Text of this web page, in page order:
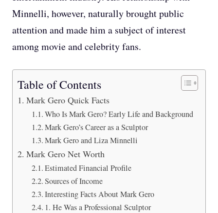
Minnelli, however, naturally brought public
attention and made him a subject of interest
among movie and celebrity fans.
Table of Contents
Mark Gero Quick Facts
Who Is Mark Gero? Early Life and Background
Mark Gero’s Career as a Sculptor
Mark Gero and Liza Minnelli
Mark Gero Net Worth
Estimated Financial Profile
Sources of Income
Interesting Facts About Mark Gero
1. He Was a Professional Sculptor